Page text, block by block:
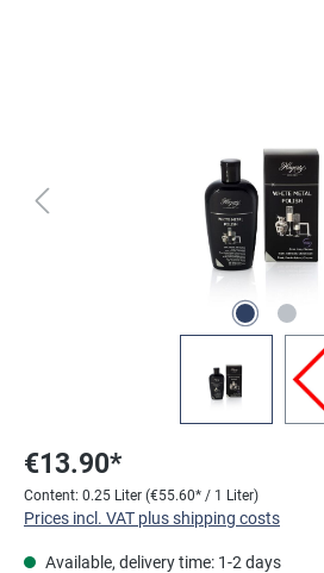
€13.90*
Content: 0.25 Liter (€55.60* / 1 Liter)
Prices incl. VAT plus shipping costs
Available, delivery time: 1-2 days